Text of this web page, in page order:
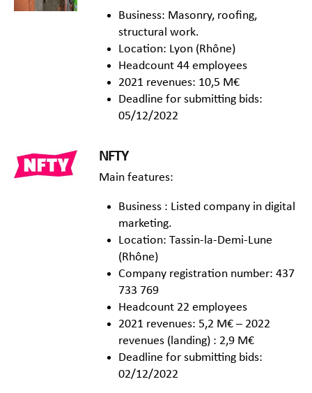
Business: Masonry, roofing,
structural work.
Location: Lyon (Rhône)
Headcount 44 employees
2021 revenues: 10,5 M€
Deadline for submitting bids:
05/12/2022
NFTY
Main features:
Business : Listed company in digital
marketing.
Location: Tassin-la-Demi-Lune
(Rhône)
Company registration number: 437
733 769
Headcount 22 employees
2021 revenues: 5,2 M€ – 2022
revenues (landing) : 2,9 M€
Deadline for submitting bids:
02/12/2022